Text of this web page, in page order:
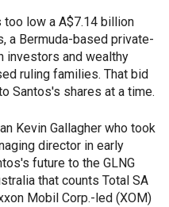
too low a A$7.14 billion
a Bermuda-based private-
investors and wealthy
ruling families. That bid
Santos's shares at a time.
Kevin Gallagher who took
director in early
future to the GLNG
that counts Total SA
Mobil Corp.-led (XOM)